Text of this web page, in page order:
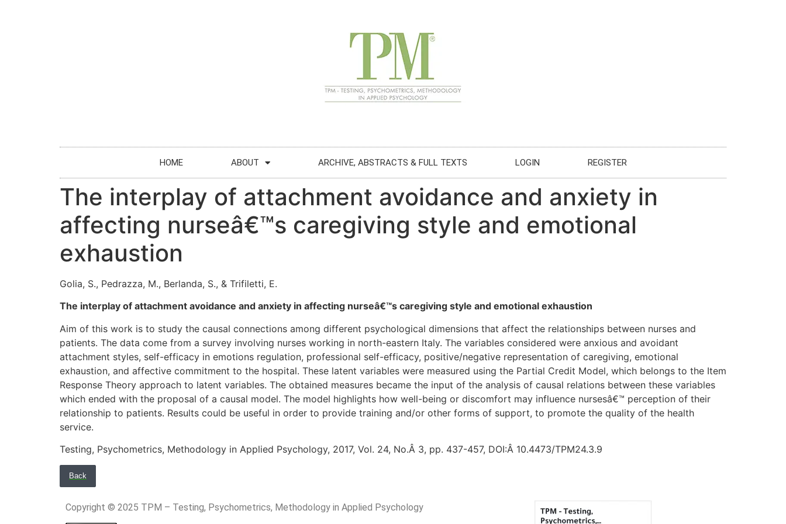
HOME ABOUT ARCHIVE, ABSTRACTS & FULL TEXTS LOGIN REGISTER
The interplay of attachment avoidance and anxiety in
affecting nurseâ€™s caregiving style and emotional
exhaustion
Golia, S., Pedrazza, M., Berlanda, S., & Trifiletti, E.
The interplay of attachment avoidance and anxiety in affecting nurseâ€™s caregiving style and emotional exhaustion
Aim of this work is to study the causal connections among different psychological dimensions that affect the relationships between nurses and
patients. The data come from a survey involving nurses working in north-eastern Italy. The variables considered were anxious and avoidant
attachment styles, self-efficacy in emotions regulation, professional self-efficacy, positive/negative representation of caregiving, emotional
exhaustion, and affective commitment to the hospital. These latent variables were measured using the Partial Credit Model, which belongs to the Item
Response Theory approach to latent variables. The obtained measures became the input of the analysis of causal relations between these variables
which ended with the proposal of a causal model. The model highlights how well-being or discomfort may influence nursesâ€™ perception of their
relationship to patients. Results could be useful in order to provide training and/or other forms of support, to promote the quality of the health
service.
Testing, Psychometrics, Methodology in Applied Psychology, 2017, Vol. 24, No.Â 3, pp. 437-457, DOI:Â 10.4473/TPM24.3.9
Back
Copyright © 2025 TPM – Testing, Psychometrics, Methodology in Applied Psychology